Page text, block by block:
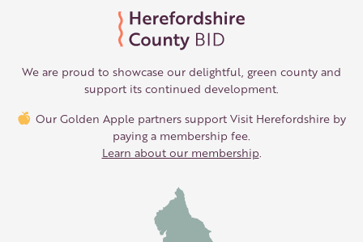
We are proud to showcase our delightful, green county and
support its continued development.
Our Golden Apple partners support Visit Herefordshire by
paying a membership fee.
Learn about our membership